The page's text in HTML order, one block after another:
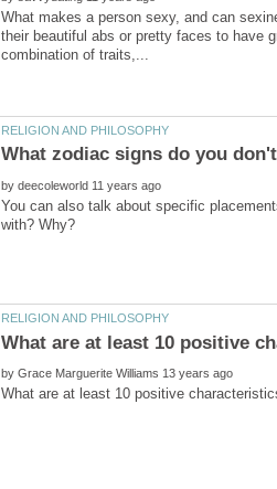
What makes a person sexy, and can
their beautiful abs or pretty faces to have
by
You can also talk about specific
by